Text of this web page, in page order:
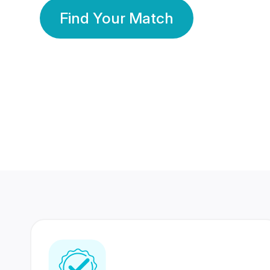
Find Your Match